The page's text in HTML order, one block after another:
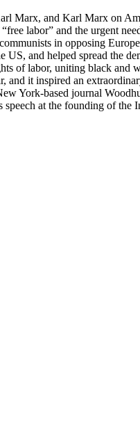
Marx, and Karl Marx on
labor” and the urgent
in opposing
US, and helped spread
of labor, uniting black
and it inspired an
York-based journal
speech at the founding of the